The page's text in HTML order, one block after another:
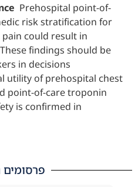
Prehospital point-of-
risk stratification for
could result in
findings should be
in decisions
utility of prehospital chest
point-of-care troponin
is confirmed in
פרסומים